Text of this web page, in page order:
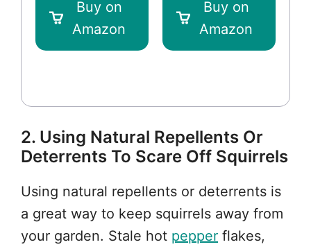
Buy on
Amazon
Buy on
Amazon
2. Using Natural Repellents Or
Deterrents To Scare Off Squirrels
Using natural repellents or deterrents is
a great way to keep squirrels away from
your garden. Stale hot pepper flakes,